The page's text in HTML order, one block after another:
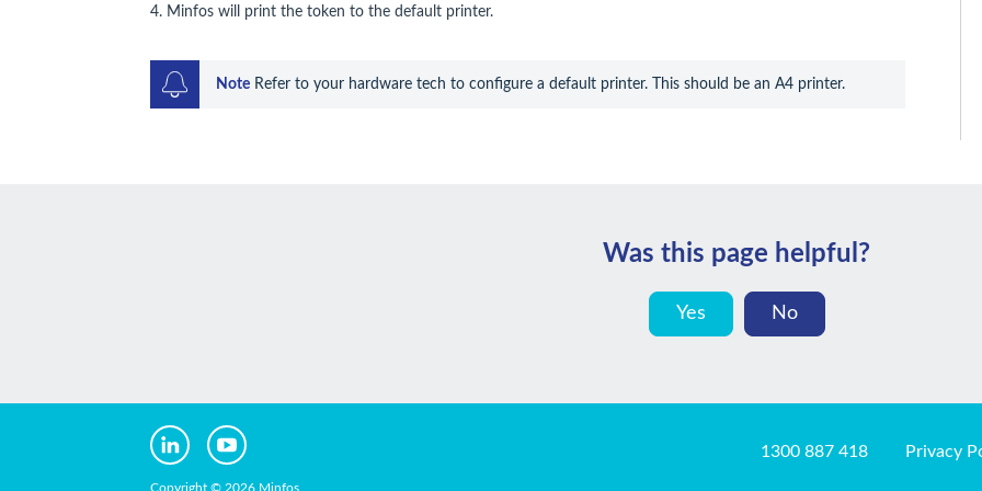
4. Minfos will print the token to the default printer.
Note Refer to your hardware tech to configure a default printer. This should be an A4 printer.
Was this page helpful?
Yes No
Copyright © 2026 Minfos
1300 887 418 Privacy